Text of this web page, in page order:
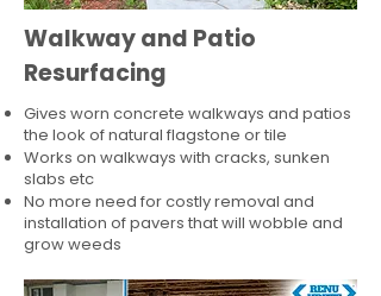
Walkway and Patio
Resurfacing
Gives worn concrete walkways and patios
the look of natural flagstone or tile​
Works on walkways with cracks, sunken
slabs etc
No more need for costly removal and
installation of pavers that will wobble and
grow weeds